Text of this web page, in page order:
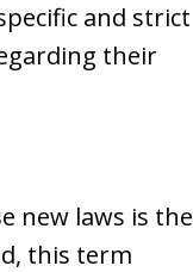
and strict
their
new laws is the
this term